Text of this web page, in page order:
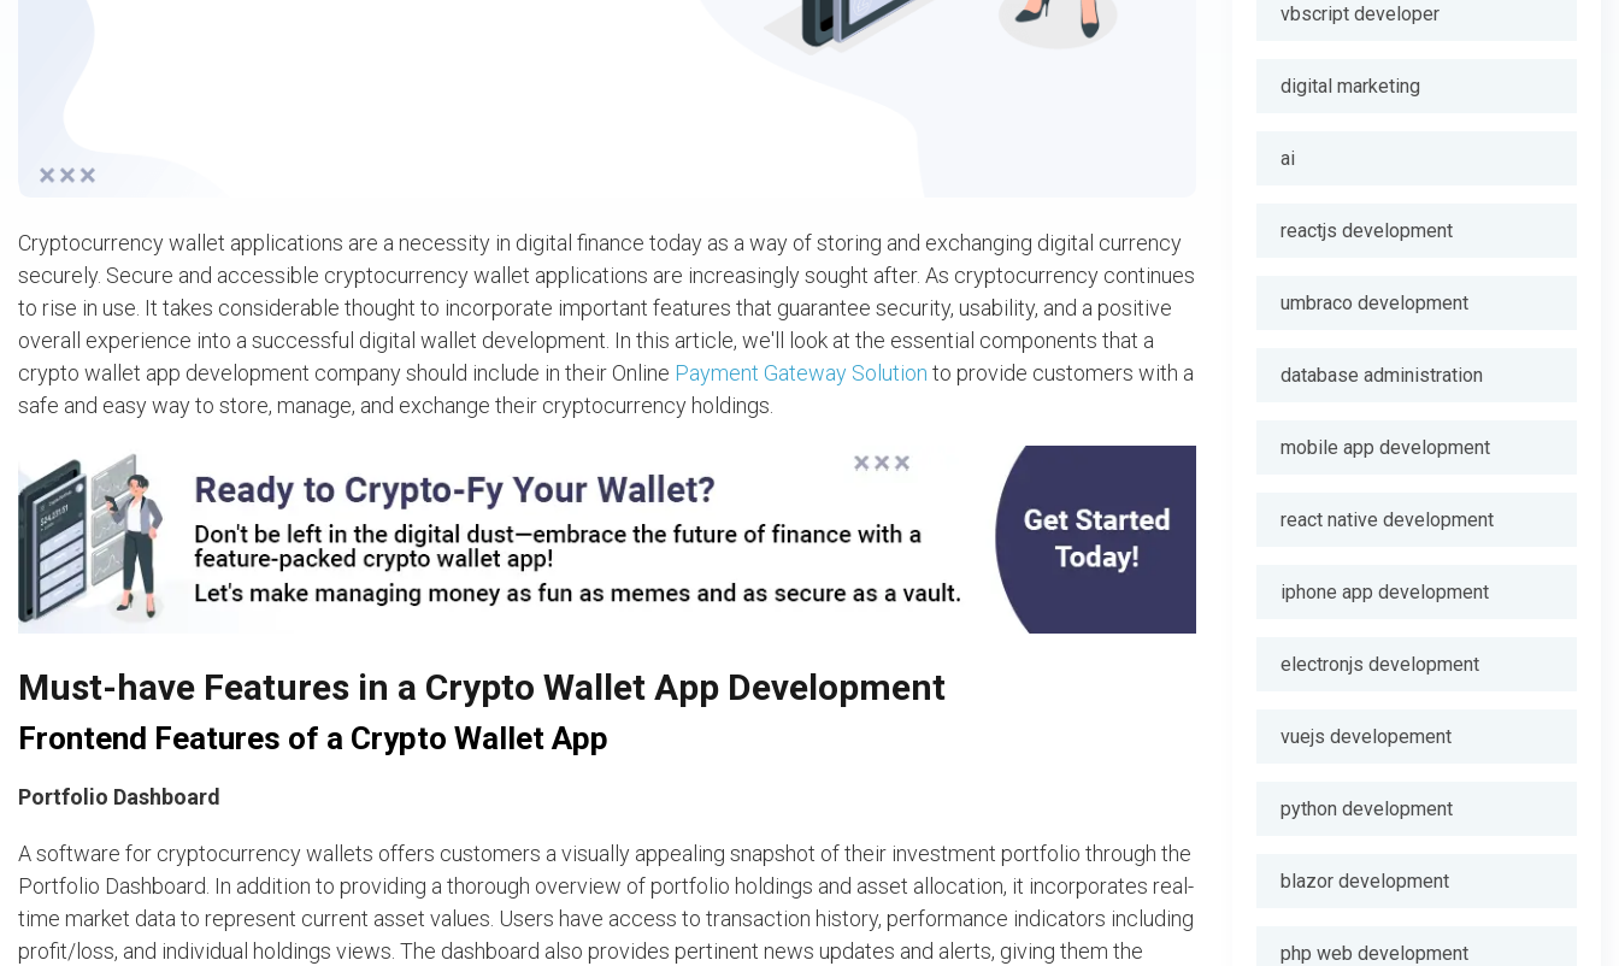
Cryptocurrency wallet applications are a necessity in digital finance today as a way of storing and exchanging digital currency
securely. Secure and accessible cryptocurrency wallet applications are increasingly sought after. As cryptocurrency continues
to rise in use. It takes considerable thought to incorporate important features that guarantee security, usability, and a positive
overall experience into a successful digital wallet development. In this article, we'll look at the essential components that a
crypto wallet app development company should include in their Online Payment Gateway Solution to provide customers with a
safe and easy way to store, manage, and exchange their cryptocurrency holdings.
Must-have Features in a Crypto Wallet App Development
Frontend Features of a Crypto Wallet App
Portfolio Dashboard
A software for cryptocurrency wallets offers customers a visually appealing snapshot of their investment portfolio through the
Portfolio Dashboard. In addition to providing a thorough overview of portfolio holdings and asset allocation, it incorporates real-
time market data to represent current asset values. Users have access to transaction history, performance indicators including
profit/loss, and individual holdings views. The dashboard also provides pertinent news updates and alerts, giving them the
vbscript developer
digital marketing
ai
reactjs development
umbraco development
database administration
mobile app development
react native development
iphone app development
electronjs development
vuejs developement
python development
blazor development
php web development